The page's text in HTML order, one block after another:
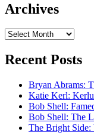
Archives
Archives
Recent Posts
Bryan Abrams:
Katie Kerl:
Bob Shell:
Bob Shell: The
The Bright Side: